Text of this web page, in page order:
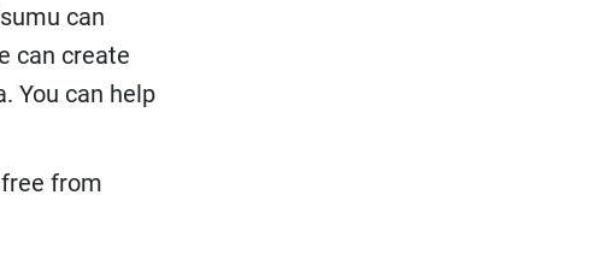
can
can create
You can help
from